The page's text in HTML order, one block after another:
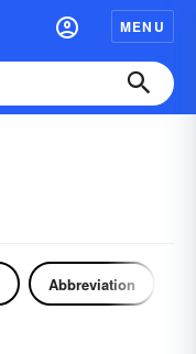
MENU
Abbreviation